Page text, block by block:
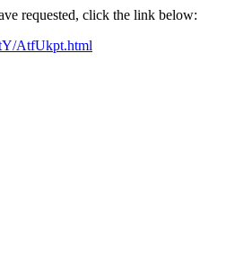
requested, click the link below:
AtfUkpt.html